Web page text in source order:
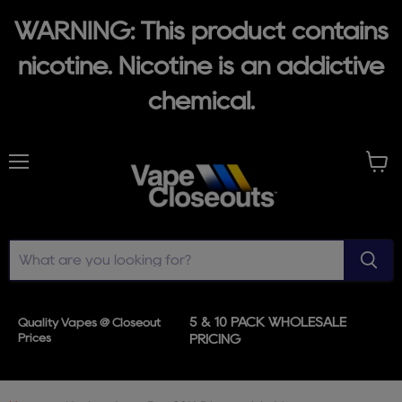
WARNING: This product contains
nicotine. Nicotine is an addictive
chemical.
Quality Vapes @ Closeout
Prices
5 & 10 PACK WHOLESALE
PRICING